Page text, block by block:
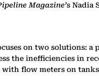
Magazine’s Nadia
on two solutions:
the inefficiencies in
flow meters on